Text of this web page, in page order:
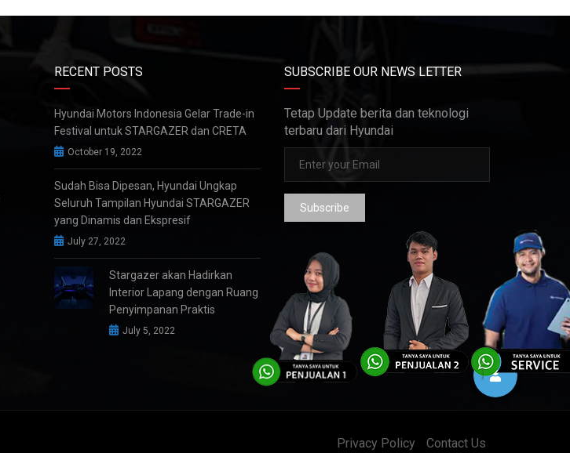
RECENT POSTS
Hyundai Motors Indonesia Gelar Trade-in
Festival untuk STARGAZER dan CRETA
October 19, 2022
Sudah Bisa Dipesan, Hyundai Ungkap
Seluruh Tampilan Hyundai STARGAZER
yang Dinamis dan Ekspresif
July 27, 2022
Stargazer akan Hadirkan
Interior Lapang dengan Ruang
Penyimpanan Praktis
July 5, 2022
SUBSCRIBE OUR NEWS LETTER
Tetap Update berita dan teknologi
terbaru dari Hyundai
Subscribe
Privacy Policy Contact Us